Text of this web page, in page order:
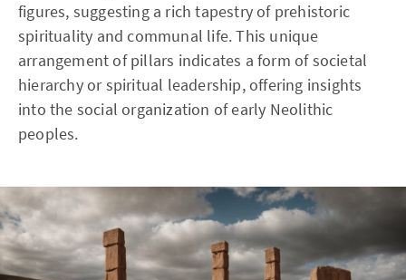
figures, suggesting a rich tapestry of prehistoric
spirituality and communal life. This unique
arrangement of pillars indicates a form of societal
hierarchy or spiritual leadership, offering insights
into the social organization of early Neolithic
peoples.